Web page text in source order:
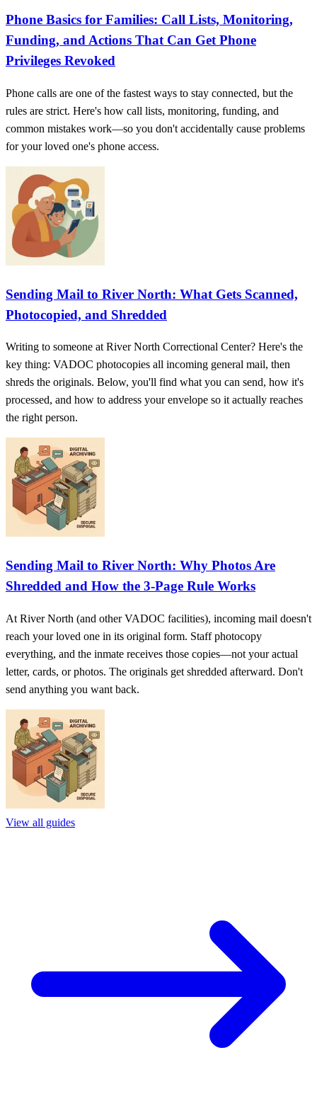
Phone Basics for Families: Call Lists, Monitoring,
Funding, and Actions That Can Get Phone
Privileges Revoked
Phone calls are one of the fastest ways to stay connected, but the
rules are strict. Here's how call lists, monitoring, funding, and
common mistakes work—so you don't accidentally cause problems
for your loved one's phone access.
Sending Mail to River North: What Gets Scanned,
Photocopied, and Shredded
Writing to someone at River North Correctional Center? Here's the
key thing: VADOC photocopies all incoming general mail, then
shreds the originals. Below, you'll find what you can send, how it's
processed, and how to address your envelope so it actually reaches
the right person.
Sending Mail to River North: Why Photos Are
Shredded and How the 3‑Page Rule Works
At River North (and other VADOC facilities), incoming mail doesn't
reach your loved one in its original form. Staff photocopy
everything, and the inmate receives those copies—not your actual
letter, cards, or photos. The originals get shredded afterward. Don't
send anything you want back.
View all guides